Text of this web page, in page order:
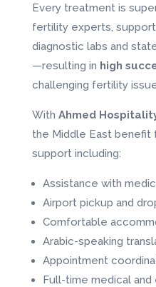
Every treatment is
fertility experts,
diagnostic labs and
—resulting in high
challenging fertility
With Ahmed
the Middle East benefit
support including:
Assistance with
Airport pickup and
Comfortable
Arabic-speaking
Appointment
Full-time medical